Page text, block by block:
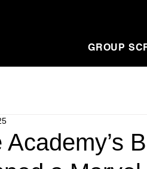
GROUP
Academy’s